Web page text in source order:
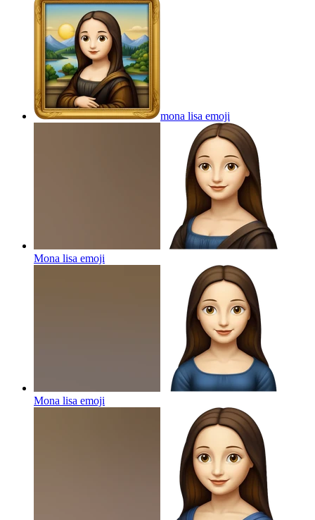
mona lisa emoji
Mona lisa emoji
Mona lisa emoji